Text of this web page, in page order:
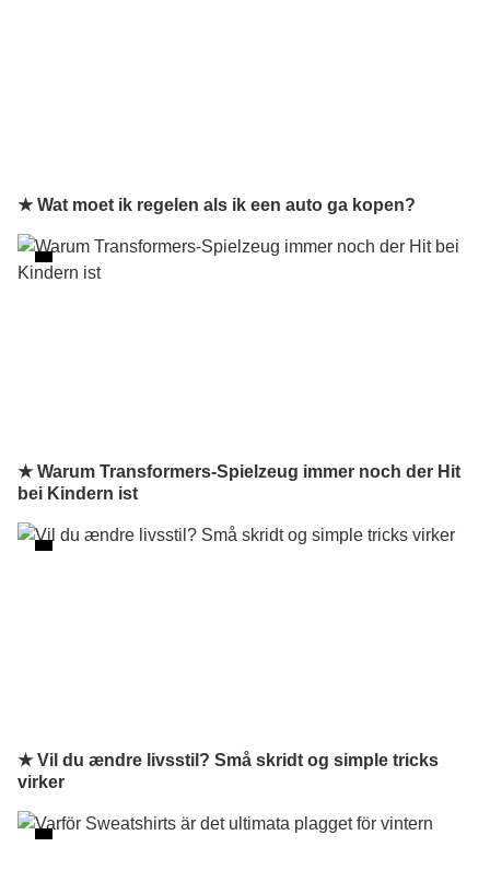
★ Wat moet ik regelen als ik een auto ga kopen?
★ Warum Transformers-Spielzeug immer noch der Hit
bei Kindern ist
★ Vil du ændre livsstil? Små skridt og simple tricks
virker